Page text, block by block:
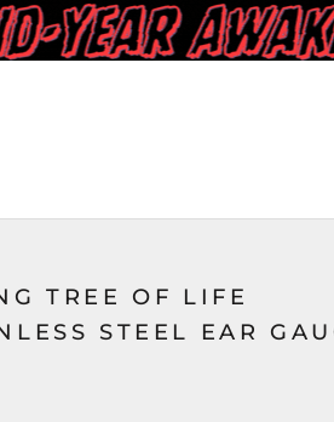
TREE OF LIFE
STEEL EAR